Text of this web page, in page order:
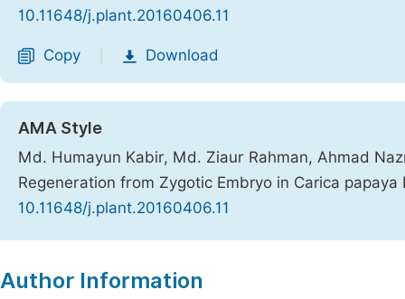
10.11648/j.plant.20160406.11
Copy Download
AMA Style
Md. Humayun Kabir, Md. Ziaur Rahman, Ahmad
Regeneration from Zygotic Embryo in Carica
10.11648/j.plant.20160406.11
Author Information